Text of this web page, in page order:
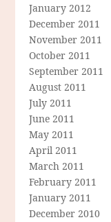
January 2012
December 2011
November 2011
October 2011
September 2011
August 2011
July 2011
June 2011
May 2011
April 2011
March 2011
February 2011
January 2011
December 2010